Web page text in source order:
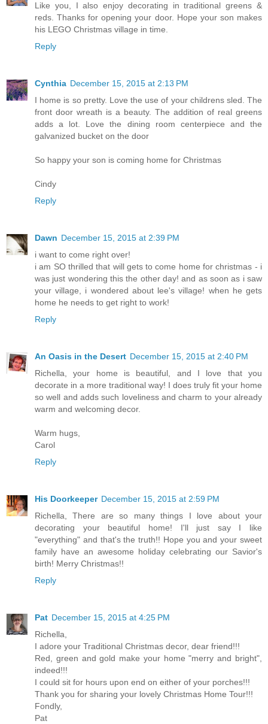
Like you, I also enjoy decorating in traditional greens &
reds. Thanks for opening your door. Hope your son makes
his LEGO Christmas village in time.
Reply
Cynthia December 15, 2015 at 2:13 PM
I home is so pretty. Love the use of your childrens sled. The
front door wreath is a beauty. The addition of real greens
adds a lot. Love the dining room centerpiece and the
galvanized bucket on the door
So happy your son is coming home for Christmas
Cindy
Reply
Dawn December 15, 2015 at 2:39 PM
i want to come right over!
i am SO thrilled that will gets to come home for christmas - i
was just wondering this the other day! and as soon as i saw
your village, i wondered about lee's village! when he gets
home he needs to get right to work!
Reply
An Oasis in the Desert December 15, 2015 at 2:40 PM
Richella, your home is beautiful, and I love that you
decorate in a more traditional way! I does truly fit your home
so well and adds such loveliness and charm to your already
warm and welcoming decor.
Warm hugs,
Carol
Reply
His Doorkeeper December 15, 2015 at 2:59 PM
Richella, There are so many things I love about your
decorating your beautiful home! I'll just say I like
"everything" and that's the truth!! Hope you and your sweet
family have an awesome holiday celebrating our Savior's
birth! Merry Christmas!!
Reply
Pat December 15, 2015 at 4:25 PM
Richella,
I adore your Traditional Christmas decor, dear friend!!!
Red, green and gold make your home "merry and bright",
indeed!!!
I could sit for hours upon end on either of your porches!!!
Thank you for sharing your lovely Christmas Home Tour!!!
Fondly,
Pat